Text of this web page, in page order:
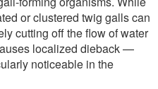
or clustered twig galls can
cutting off the flow of water
localized dieback —
noticeable in the